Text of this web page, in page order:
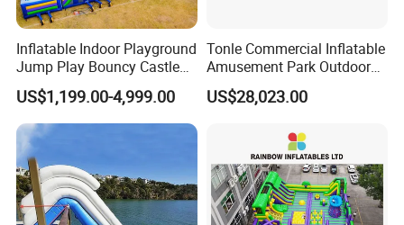
Inflatable Indoor Playground
Jump Play Bouncy Castle
for Children
US$1,199.00-4,999.00
Tonle Commercial Inflatable
Amusement Park Outdoor
Inflatable Theme Park
Games for Sale
US$28,023.00